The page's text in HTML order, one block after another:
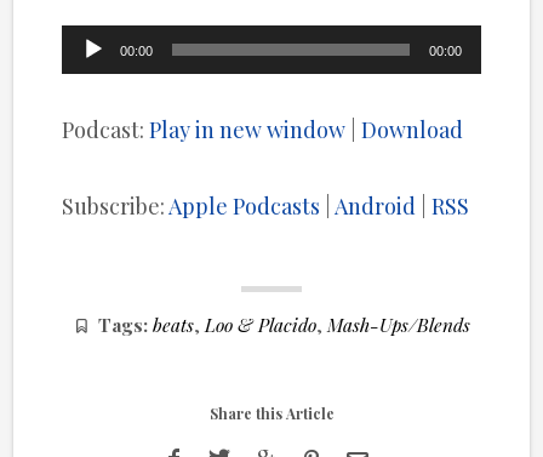
Audio
00:00 00:00
Podcast:Play in new window |Download
Subscribe:Apple Podcasts |Android |RSS
Tags: beats, Loo & Placido, Mash-Ups/Blends
Share this Article